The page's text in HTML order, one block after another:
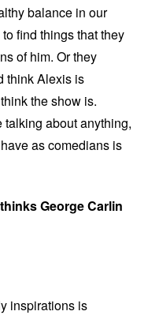
balance in our
find things that they
of him. Or they
think Alexis is
the show is.
about anything,
as comedians is
George Carlin
inspirations is